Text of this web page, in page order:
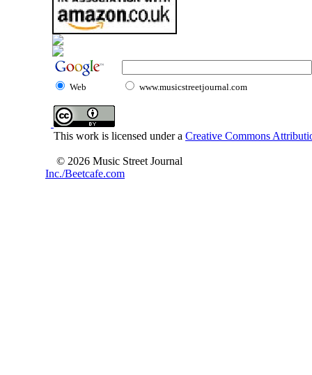
Web www.musicstreetjournal.com
This work is licensed under a Creative Commons
© 2026 Music Street Journal
Inc./Beetcafe.com